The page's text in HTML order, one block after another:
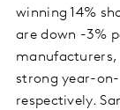
winning 14%
are down -3%
manufacturers,
strong year-on-
respectively.